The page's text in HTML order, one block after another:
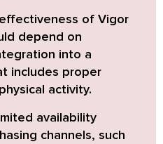
of Vigor
depend on
into a
includes proper
activity.
availability
channels, such